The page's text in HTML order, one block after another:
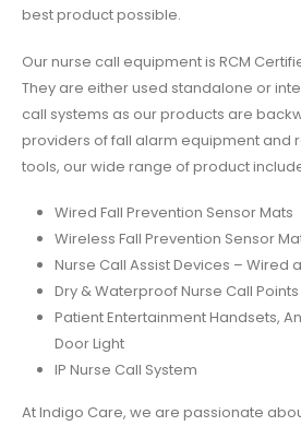
best product possible.
Ournurse call equipmentis RCM
They are either used standalone or
call systems as our products are
providers offall alarm equipment and
tools, our wide range of product
Wired Fall Prevention Sensor Mats
Wireless Fall Prevention Sensor
Nurse Call Assist Devices – Wired
Dry & Waterproof Nurse Call
Patient Entertainment Handsets,
Door Light
IP Nurse Call System
At Indigo Care, we are passionate